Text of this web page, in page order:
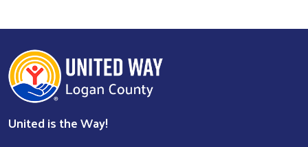
United is the Way!